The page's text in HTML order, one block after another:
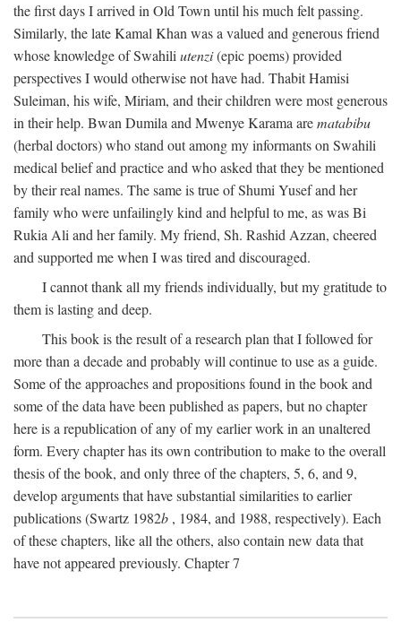
the first days I arrived in Old Town until his much felt passing.
Similarly, the late Kamal Khan was a valued and generous friend
whose knowledge of Swahiliutenzi(epic poems) provided
perspectives I would otherwise not have had. Thabit Hamisi
Suleiman, his wife, Miriam, and their children were most generous
in their help. Bwan Dumila and Mwenye Karama arematabibu
(herbal doctors) who stand out among my informants on Swahili
medical belief and practice and who asked that they be mentioned
by their real names. The same is true of Shumi Yusef and her
family who were unfailingly kind and helpful to me, as was Bi
Rukia Ali and her family. My friend, Sh. Rashid Azzan, cheered
and supported me when I was tired and discouraged.
I cannot thank all my friends individually, but my gratitude to
them is lasting and deep.
This book is the result of a research plan that I followed for
more than a decade and probably will continue to use as a guide.
Some of the approaches and propositions found in the book and
some of the data have been published as papers, but no chapter
here is a republication of any of my earlier work in an unaltered
form. Every chapter has its own contribution to make to the overall
thesis of the book, and only three of the chapters, 5, 6, and 9,
develop arguments that have substantial similarities to earlier
publications (Swartz 1982b , 1984, and 1988, respectively). Each
of these chapters, like all the others, also contain new data that
have not appeared previously. Chapter 7